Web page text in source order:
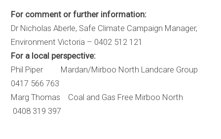
For comment or further information:
Dr Nicholas Aberle, Safe Climate Campaign Manager,
Environment Victoria – 0402 512 121
For a local perspective:
Phil Piper Mardan/Mirboo North Landcare Group
0417 566 763
Marg Thomas Coal and Gas Free Mirboo North
0408 319 397